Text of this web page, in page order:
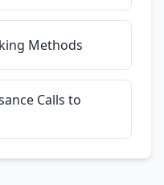
Methods
Calls to